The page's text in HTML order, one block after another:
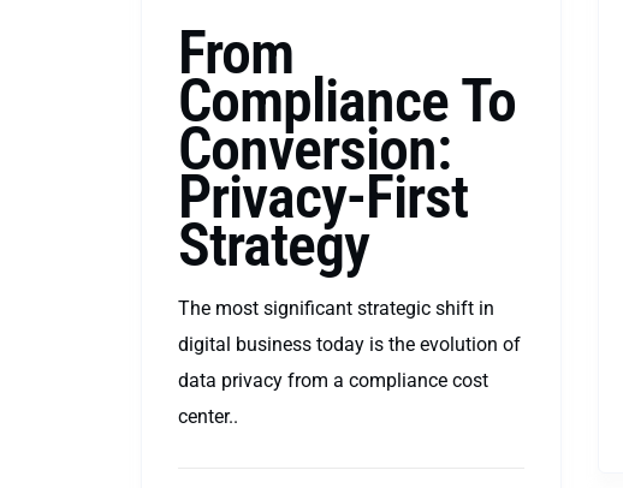
From
Compliance To
Conversion:
Privacy-First
Strategy
The most significant strategic shift in
digital business today is the evolution of
data privacy from a compliance cost
center..